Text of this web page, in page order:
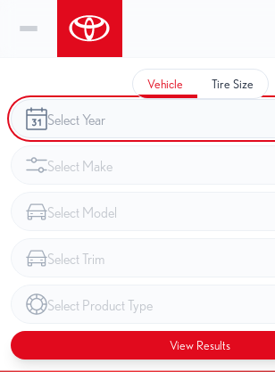
Vehicle Tire Size
View Results